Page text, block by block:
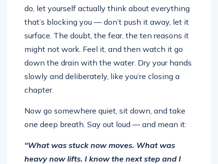
do, let yourself actually think about everything
that’s blocking you — don’t push it away, let it
surface. The doubt, the fear, the ten reasons it
might not work. Feel it, and then watch it go
down the drain with the water. Dry your hands
slowly and deliberately, like you’re closing a
chapter.
Now go somewhere quiet, sit down, and take
one deep breath. Say out loud — and mean it:
“What was stuck now moves. What was
heavy now lifts. I know the next step and I